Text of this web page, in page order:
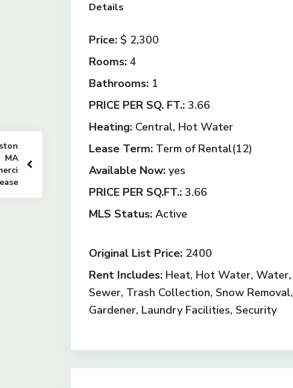
Details
Price: $ 2,300
Rooms: 4
Bathrooms: 1
PRICE PER SQ. FT.: 3.66
Heating: Central, Hot Water
Lease Term: Term of Rental(12)
Available Now: yes
PRICE PER SQ.FT.: 3.66
MLS Status: Active
Original List Price: 2400
Rent Includes: Heat, Hot Water, Water,
Sewer, Trash Collection, Snow Removal,
Gardener, Laundry Facilities, Security
MA